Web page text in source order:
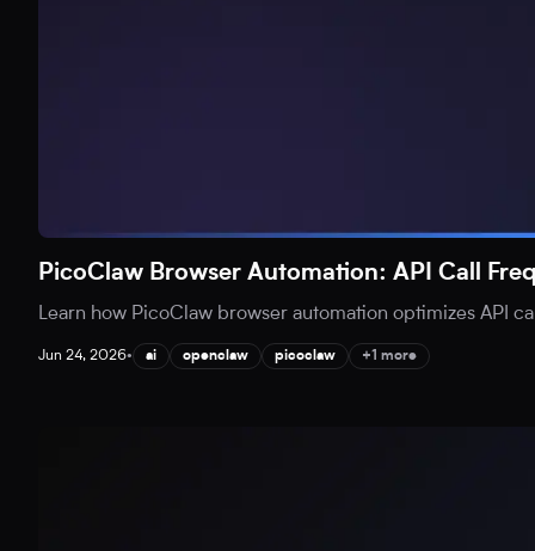
PicoClaw Browser Automation: API Call
Learn how PicoClaw browser automation optimizes API
Jun 24, 2026• ai openclaw picoclaw +1 more